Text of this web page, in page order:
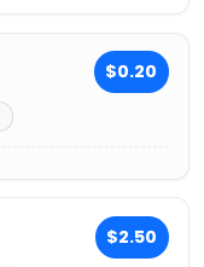
$0.20
$2.50